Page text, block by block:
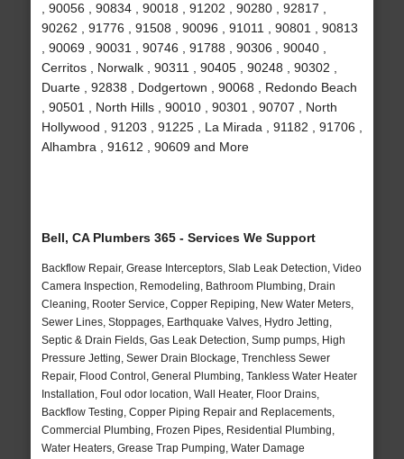
, 90056 , 90834 , 90018 , 91202 , 90280 , 92817 ,
90262 , 91776 , 91508 , 90096 , 91011 , 90801 , 90813
, 90069 , 90031 , 90746 , 91788 , 90306 , 90040 ,
Cerritos , Norwalk , 90311 , 90405 , 90248 , 90302 ,
Duarte , 92838 , Dodgertown , 90068 , Redondo Beach
, 90501 , North Hills , 90010 , 90301 , 90707 , North
Hollywood , 91203 , 91225 , La Mirada , 91182 , 91706 ,
Alhambra , 91612 , 90609 and More
Bell, CA Plumbers 365 - Services We Support
Backflow Repair, Grease Interceptors, Slab Leak Detection, Video
Camera Inspection, Remodeling, Bathroom Plumbing, Drain
Cleaning, Rooter Service, Copper Repiping, New Water Meters,
Sewer Lines, Stoppages, Earthquake Valves, Hydro Jetting,
Septic & Drain Fields, Gas Leak Detection, Sump pumps, High
Pressure Jetting, Sewer Drain Blockage, Trenchless Sewer
Repair, Flood Control, General Plumbing, Tankless Water Heater
Installation, Foul odor location, Wall Heater, Floor Drains,
Backflow Testing, Copper Piping Repair and Replacements,
Commercial Plumbing, Frozen Pipes, Residential Plumbing,
Water Heaters, Grease Trap Pumping, Water Damage